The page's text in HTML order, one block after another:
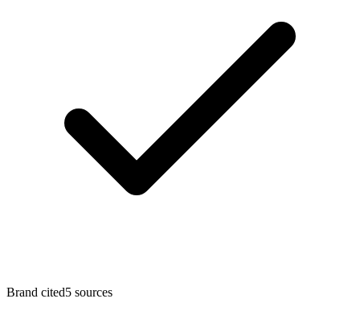
Brand cited5 sources